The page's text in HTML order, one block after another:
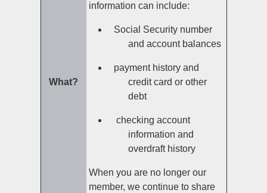
What?
information can include:
Social Security number
and account balances
payment history and
credit card or other
debt
checking account
information and
overdraft history
When you are no longer our
member, we continue to share